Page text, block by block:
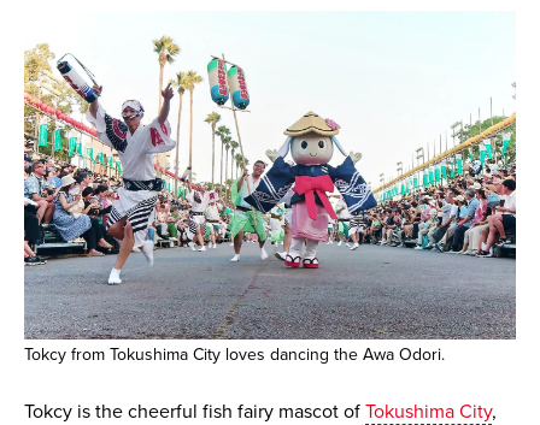
Tokcy from Tokushima City loves dancing the Awa Odori.
Tokcy is the cheerful fish fairy mascot of Tokushima City,